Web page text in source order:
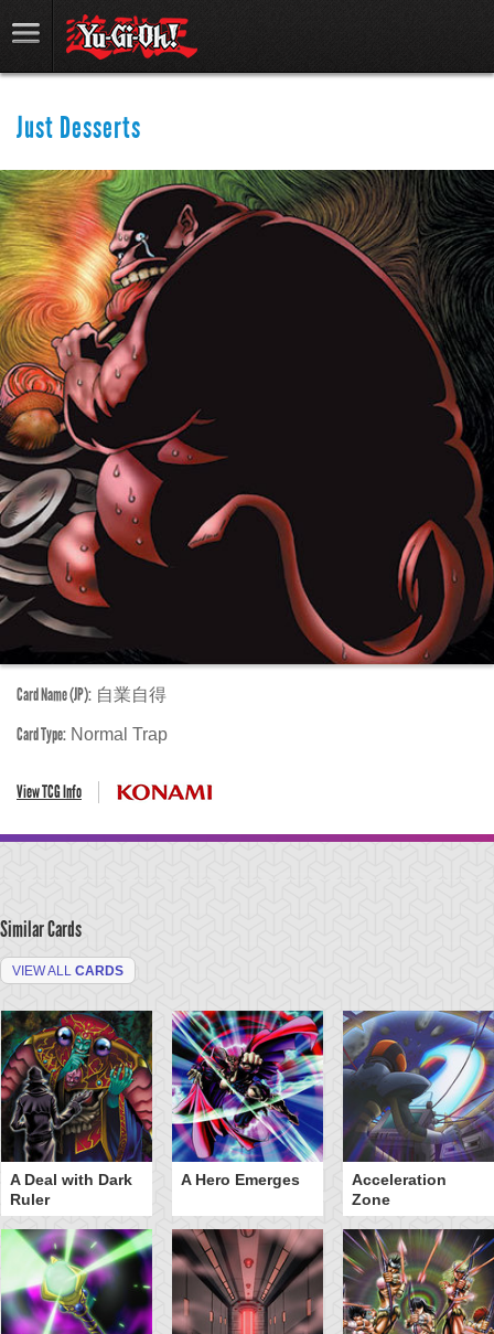
Just Desserts
Card Name (JP): 自業自得
Card Type: Normal Trap
View TCG Info
Similar Cards
VIEW ALL CARDS
A Deal with Dark
Ruler
A Hero Emerges
Acceleration
Zone